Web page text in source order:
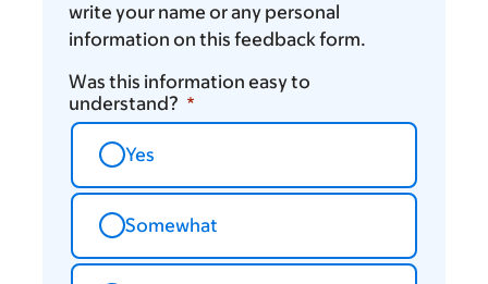
write your name or any personal
information on this feedback form.
Was this information easy to
understand?
Yes
Somewhat